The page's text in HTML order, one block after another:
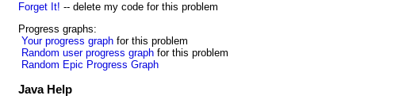
Forget It! -- delete my code for this problem
Progress graphs:
Your progress graph for this problem
Random user progress graph for this problem
Random Epic Progress Graph
Java Help